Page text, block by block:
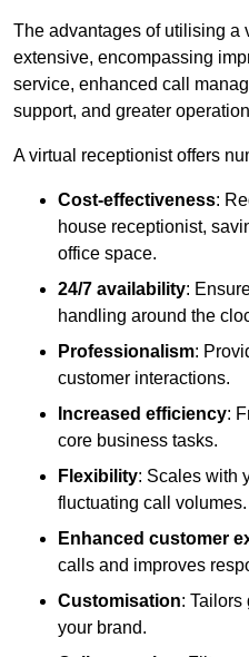
The advantages of utilising a
extensive, encompassing
service, enhanced call
support, and greater
A virtual receptionist offers
Cost-effectiveness:
house receptionist,
office space.
24/7 availability:
handling around the
Professionalism:
customer interactions.
Increased efficiency:
core business tasks.
Flexibility: Scales with
fluctuating call volumes.
Enhanced customer
calls and improves
Customisation:
your brand.